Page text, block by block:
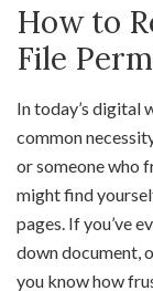
How to
File
In today’s digital
common
or someone who
might find
pages. If you’ve
down document,
you know how